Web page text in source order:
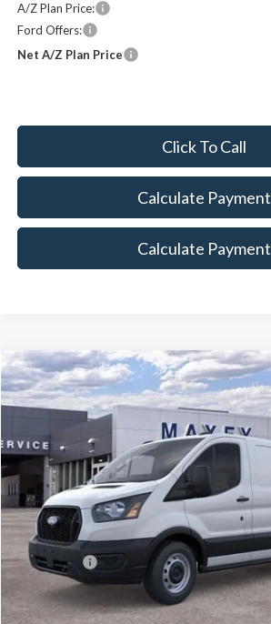
A/Z Plan Price:
Ford Offers:
Net A/Z Plan Price
Click To Call
Calculate Payment
Calculate Payment
2026Ford Transit-150
Price Drop
1FTYE1Y89TKA04836 Stock: HT0034 Model:
In Stock
$47,868
MAXEY PRICE
Less
Price Includes:
Ford Offers:
MSRP:
Compare Vehicle